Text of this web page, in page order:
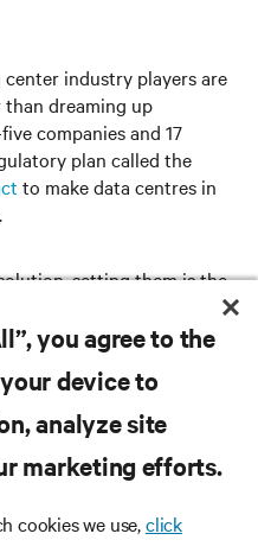
industry players are
dreaming up
companies and 17
plan called the
to make data centres in
setting them is the
you agree to the
device to
analyze site
marketing efforts.
cookies we use,click